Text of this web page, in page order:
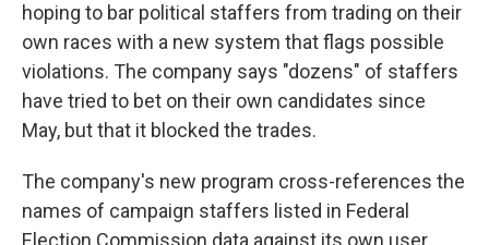
hoping to bar political staffers from trading on their
own races with a new system that flags possible
violations. The company says "dozens" of staffers
have tried to bet on their own candidates since
May, but that it blocked the trades.
The company's new program cross-references the
names of campaign staffers listed in Federal
Election Commission data against its own user